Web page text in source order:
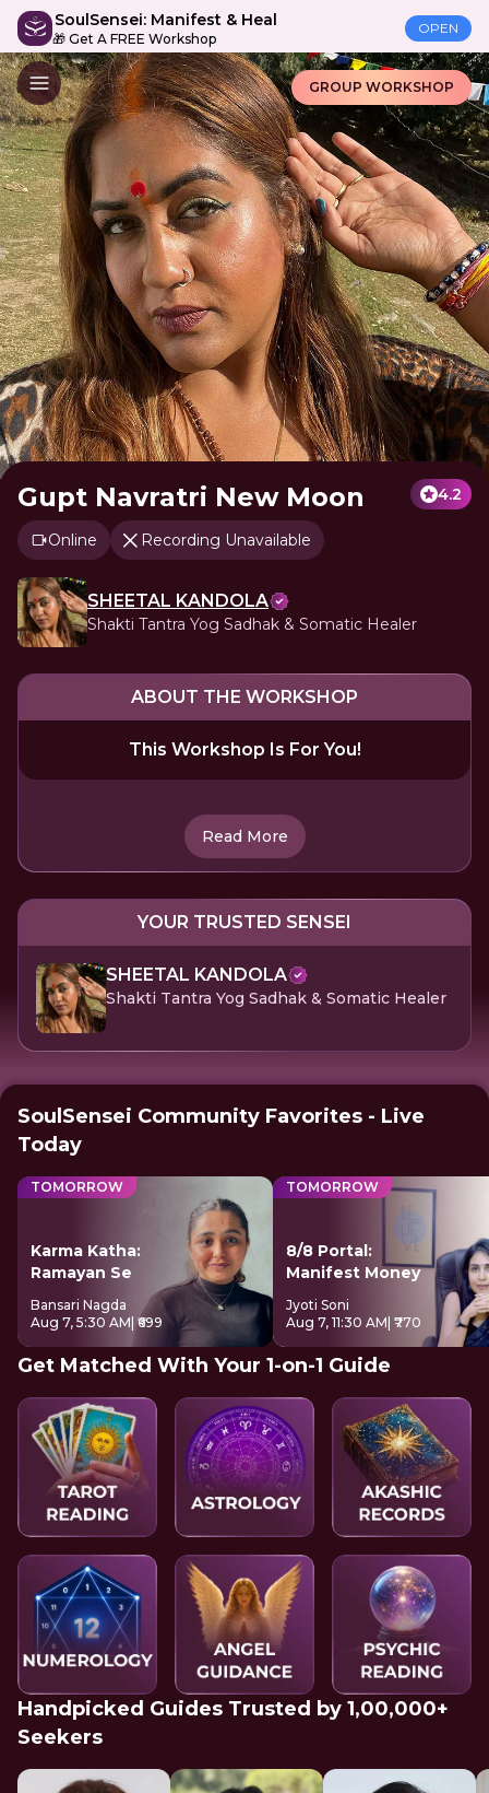
SoulSensei: Manifest & Heal
🎁 Get A FREE Workshop
OPEN
GROUP WORKSHOP
Gupt Navratri New Moon 4.2
Online Recording Unavailable
SHEETAL KANDOLA
Shakti Tantra Yog Sadhak & Somatic Healer
ABOUT THE WORKSHOP
This Workshop Is For You!
Read More
YOUR TRUSTED SENSEI
SHEETAL KANDOLA
Shakti Tantra Yog Sadhak & Somatic Healer
SoulSensei Community Favorites - Live
Today
TOMORROW
Karma Katha:
Ramayan Se
Bansari Nagda
Aug 7, 5:30 AM | ₹699
TOMORROW
8/8 Portal:
Manifest Money
Jyoti Soni
Aug 7, 11:30 AM | ₹770
Get Matched With Your 1-on-1 Guide
Handpicked Guides Trusted by 1,00,000+
Seekers